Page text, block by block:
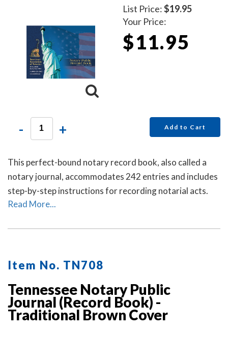
List Price:$19.95
Your Price:
$11.95
- + Add to Cart
This perfect-bound notary record book, also called a
notary journal, accommodates 242 entries and includes
step-by-step instructions for recording notarial acts.
Read More...
Item No. TN708
Tennessee Notary Public
Journal (Record Book) -
Traditional Brown Cover